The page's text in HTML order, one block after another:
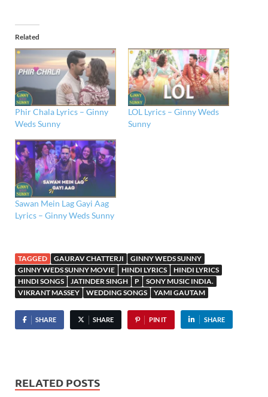
Related
Phir Chala Lyrics – Ginny
Weds Sunny
LOL Lyrics – Ginny Weds
Sunny
Sawan Mein Lag Gayi Aag
Lyrics – Ginny Weds Sunny
TAGGED GAURAV CHATTERJI
GINNY WEDS SUNNY
GINNY WEDS SUNNY MOVIE
HINDI LYRICS
HINDI LYRICS
HINDI SONGS
JATINDER SINGH P
SONY MUSIC INDIA.
VIKRANT MASSEY
WEDDING SONGS YAMI GAUTAM
SHARE SHARE PIN IT SHARE
RELATED POSTS